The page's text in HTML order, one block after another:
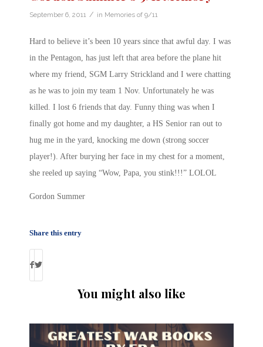
September 6, 2011 / in Memories of 9/11
Hard to believe it’s been 10 years since that awful day. I was
in the Pentagon, has just left that area before the plane hit
where my friend, SGM Larry Strickland and I were chatting
as he was to join my team 1 Nov. Unfortunately he was
killed. I lost 6 friends that day. Funny thing was when I
finally got home and my daughter, a HS Senior ran out to
hug me in the yard, knocking me down (strong soccer
player!). After burying her face in my chest for a moment,
she reeled up saying “Wow, Papa, you stink!!!” LOLOL
Gordon Summer
Share this entry
You might also like